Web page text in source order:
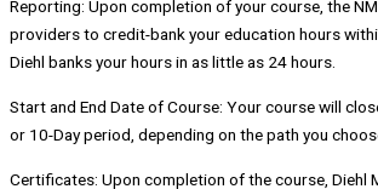
Reporting: Upon completion of your course, the
providers to credit-bank your education hours
Diehl banks your hours in as little as 24 hours.
Start and End Date of Course: Your course will
or 10-Day period, depending on the path you
Certificates: Upon completion of the course, Diehl